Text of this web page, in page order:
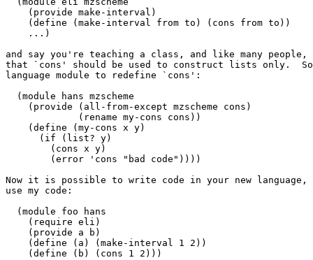
    (provide make-interval)
    (define (make-interval from to) (cons from to))
    ...)
and say you're teaching a class, and like many people,
that `cons' should be used to construct lists only.
language module to redefine `cons':
  (module hans mzscheme
    (provide (all-from-except mzscheme cons)
             (rename my-cons cons))
    (define (my-cons x y)
      (if (list? y)
        (cons x y)
        (error 'cons "bad code"))))
Now it is possible to write code in your new
use my code:
  (module foo hans
    (require eli)
    (provide a b)
    (define (a) (make-interval 1 2))
    (define (b) (cons 1 2)))